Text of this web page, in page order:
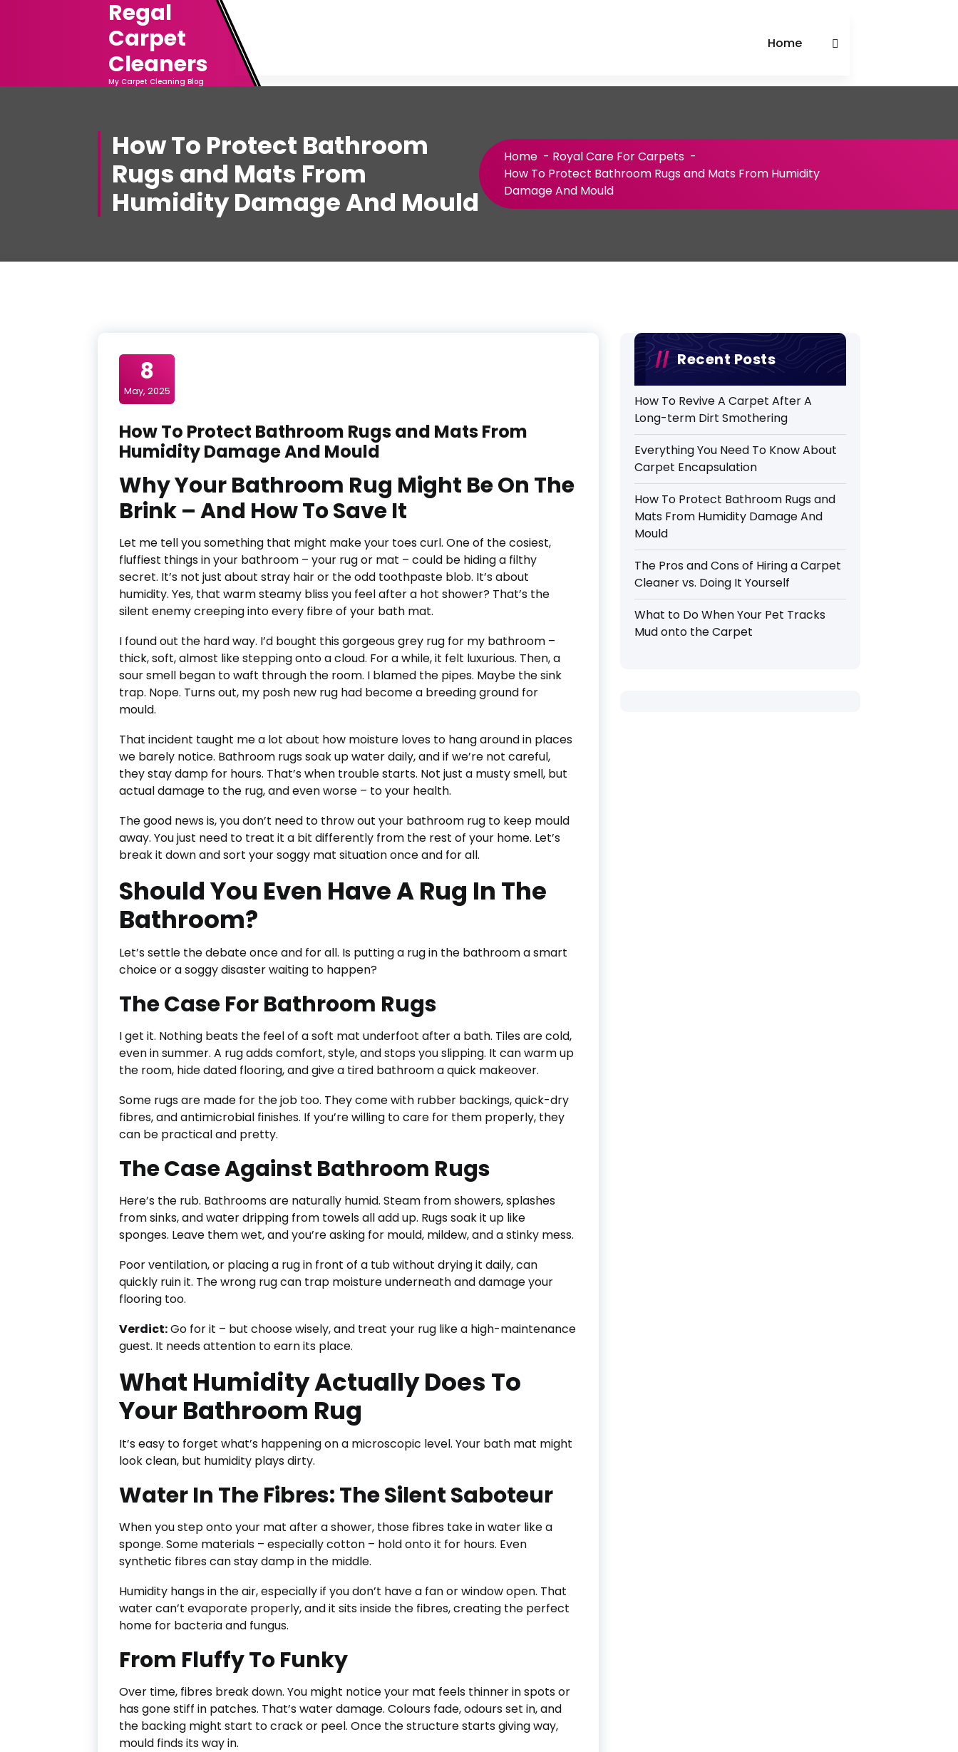
Regal
Carpet
Cleaners
My Carpet Cleaning Blog
Home
How To Protect Bathroom
Rugs and Mats From
Humidity Damage And Mould
Home - Royal Care For Carpets -
How To Protect Bathroom Rugs and Mats From Humidity
Damage And Mould
8
May, 2025
How To Protect Bathroom Rugs and Mats From
Humidity Damage And Mould
Why Your Bathroom Rug Might Be On The
Brink – And How To Save It
Let me tell you something that might make your toes curl. One of the cosiest,
fluffiest things in your bathroom – your rug or mat – could be hiding a filthy
secret. It’s not just about stray hair or the odd toothpaste blob. It’s about
humidity. Yes, that warm steamy bliss you feel after a hot shower? That’s the
silent enemy creeping into every fibre of your bath mat.
I found out the hard way. I’d bought this gorgeous grey rug for my bathroom –
thick, soft, almost like stepping onto a cloud. For a while, it felt luxurious. Then, a
sour smell began to waft through the room. I blamed the pipes. Maybe the sink
trap. Nope. Turns out, my posh new rug had become a breeding ground for
mould.
That incident taught me a lot about how moisture loves to hang around in places
we barely notice. Bathroom rugs soak up water daily, and if we’re not careful,
they stay damp for hours. That’s when trouble starts. Not just a musty smell, but
actual damage to the rug, and even worse – to your health.
The good news is, you don’t need to throw out your bathroom rug to keep mould
away. You just need to treat it a bit differently from the rest of your home. Let’s
break it down and sort your soggy mat situation once and for all.
Should You Even Have A Rug In The
Bathroom?
Let’s settle the debate once and for all. Is putting a rug in the bathroom a smart
choice or a soggy disaster waiting to happen?
The Case For Bathroom Rugs
I get it. Nothing beats the feel of a soft mat underfoot after a bath. Tiles are cold,
even in summer. A rug adds comfort, style, and stops you slipping. It can warm up
the room, hide dated flooring, and give a tired bathroom a quick makeover.
Some rugs are made for the job too. They come with rubber backings, quick-dry
fibres, and antimicrobial finishes. If you’re willing to care for them properly, they
can be practical and pretty.
The Case Against Bathroom Rugs
Here’s the rub. Bathrooms are naturally humid. Steam from showers, splashes
from sinks, and water dripping from towels all add up. Rugs soak it up like
sponges. Leave them wet, and you’re asking for mould, mildew, and a stinky mess.
Poor ventilation, or placing a rug in front of a tub without drying it daily, can
quickly ruin it. The wrong rug can trap moisture underneath and damage your
flooring too.
Verdict:Go for it – but choose wisely, and treat your rug like a high-maintenance
guest. It needs attention to earn its place.
What Humidity Actually Does To
Your Bathroom Rug
It’s easy to forget what’s happening on a microscopic level. Your bath mat might
look clean, but humidity plays dirty.
Water In The Fibres: The Silent Saboteur
When you step onto your mat after a shower, those fibres take in water like a
sponge. Some materials – especially cotton – hold onto it for hours. Even
synthetic fibres can stay damp in the middle.
Humidity hangs in the air, especially if you don’t have a fan or window open. That
water can’t evaporate properly, and it sits inside the fibres, creating the perfect
home for bacteria and fungus.
From Fluffy To Funky
Over time, fibres break down. You might notice your mat feels thinner in spots or
has gone stiff in patches. That’s water damage. Colours fade, odours set in, and
the backing might start to crack or peel. Once the structure starts giving way,
mould finds its way in.
Recent Posts
How To Revive A Carpet After A
Long-term Dirt Smothering
Everything You Need To Know About
Carpet Encapsulation
How To Protect Bathroom Rugs and
Mats From Humidity Damage And
Mould
The Pros and Cons of Hiring a Carpet
Cleaner vs. Doing It Yourself
What to Do When Your Pet Tracks
Mud onto the Carpet